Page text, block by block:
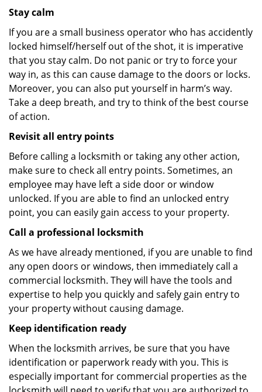
Stay calm
If you are a small business operator who has accidently
locked himself/herself out of the shot, it is imperative
that you stay calm. Do not panic or try to force your
way in, as this can cause damage to the doors or locks.
Moreover, you can also put yourself in harm’s way.
Take a deep breath, and try to think of the best course
of action.
Revisit all entry points
Before calling a locksmith or taking any other action,
make sure to check all entry points. Sometimes, an
employee may have left a side door or window
unlocked. If you are able to find an unlocked entry
point, you can easily gain access to your property.
Call a professional locksmith
As we have already mentioned, if you are unable to find
any open doors or windows, then immediately call a
commercial locksmith. They will have the tools and
expertise to help you quickly and safely gain entry to
your property without causing damage.
Keep identification ready
When the locksmith arrives, be sure that you have
identification or paperwork ready with you. This is
especially important for commercial properties as the